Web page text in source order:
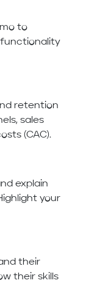
to
functionality
retention
sales
(CAC).
explain
your
their
their skills